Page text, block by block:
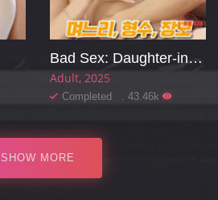
Bad Sex: Daughter-in-law, Sister-in-law, Mother-in-law
Adult 2025
Completed . 43.46k
SHOW MORE